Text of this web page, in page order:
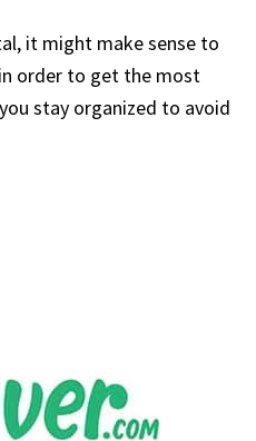
it might make sense to
order to get the most
stay organized to avoid